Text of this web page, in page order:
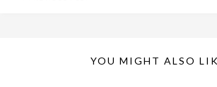
YOU MIGHT ALSO